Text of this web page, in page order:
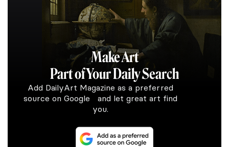
Make Art
Part of Your Daily Search
Add DailyArt Magazine as a preferred
source on Google and let great art find
you.